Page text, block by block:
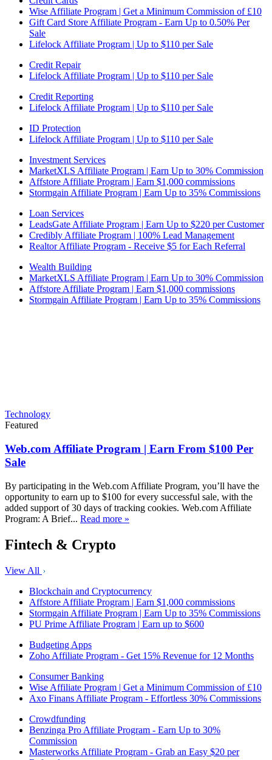
Wise Affiliate Program | Get a Minimum Commission of £10
Gift Card Store Affiliate Program - Earn Up to 0.50% Per
Sale
Lifelock Affiliate Program | Up to $110 per Sale
Credit Repair
Lifelock Affiliate Program | Up to $110 per Sale
Credit Reporting
Lifelock Affiliate Program | Up to $110 per Sale
ID Protection
Lifelock Affiliate Program | Up to $110 per Sale
Investment Services
MarketXLS Affiliate Program | Earn Up to 30% Commission
Affstore Affiliate Program | Earn $1,000 commissions
Stormgain Affiliate Program | Earn Up to 35% Commissions
Loan Services
LeadsGate Affiliate Program | Earn Up to $220 per Customer
Credibly Affiliate Program | 100% Lead Management
Realtor Affiliate Program - Receive $5 for Each Referral
Wealth Building
MarketXLS Affiliate Program | Earn Up to 30% Commission
Affstore Affiliate Program | Earn $1,000 commissions
Stormgain Affiliate Program | Earn Up to 35% Commissions
Technology
Featured
Web.com Affiliate Program | Earn From $100 Per
Sale
By participating in the Web.com Affiliate Program, you’ll have the
opportunity to earn up to $100 for every successful sale, with the
added support of 30 days of tracking cookies. Web.com Affiliate
Program: A Brief... Read more »
Fintech & Crypto
View All
Blockchain and Cryptocurrency
Affstore Affiliate Program | Earn $1,000 commissions
Stormgain Affiliate Program | Earn Up to 35% Commissions
PU Prime Affiliate Program | Earn up to $600
Budgeting Apps
Zoho Affiliate Program - Get 15% Revenue for 12 Months
Consumer Banking
Wise Affiliate Program | Get a Minimum Commission of £10
Axo Finans Affiliate Program - Effortless 30% Commissions
Crowdfunding
Benzinga Pro Affiliate Program - Earn Up to 30%
Commission
Masterworks Affiliate Program - Grab an Easy $20 per